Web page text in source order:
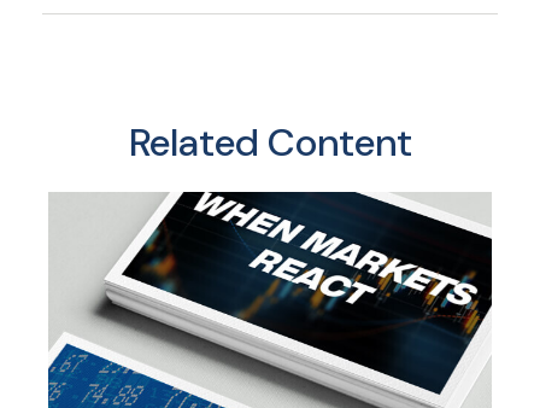
Related Content